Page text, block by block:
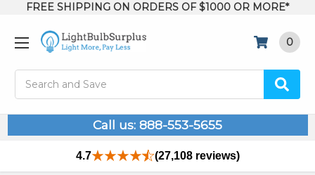
FREE SHIPPING ON ORDERS OF $1000 OR MORE*
0
Call us: 888-553-5655
4.7 (27,108 reviews)